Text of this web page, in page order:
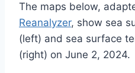
The maps below,
Reanalyzer, show sea
(left) and sea surface
(right) on June 2, 2024.